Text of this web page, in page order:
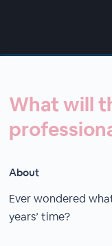
What will
About
Ever wondered
years’ time?